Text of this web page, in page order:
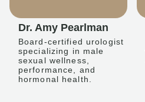
Dr. Amy Pearlman
Board-certified urologist
specializing in male
sexual wellness,
performance, and
hormonal health.